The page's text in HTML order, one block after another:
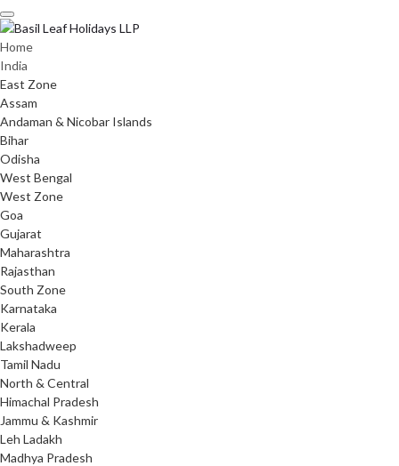
Skip
to
content
Home
India
East Zone
Assam
Andaman & Nicobar Islands
Bihar
Odisha
West Bengal
West Zone
Goa
Gujarat
Maharashtra
Rajasthan
South Zone
Karnataka
Kerala
Lakshadweep
Tamil Nadu
North & Central
Himachal Pradesh
Jammu & Kashmir
Leh Ladakh
Madhya Pradesh